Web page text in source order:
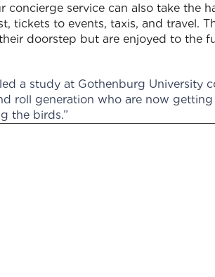
concierge service can also take the
tickets to events, taxis, and travel.
doorstep but are enjoyed to the
a study at Gothenburg University
roll generation who are now
the birds.”